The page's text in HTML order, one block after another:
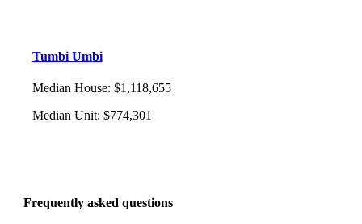
Tumbi Umbi
Median House: $1,118,655
Median Unit: $774,301
Frequently asked questions